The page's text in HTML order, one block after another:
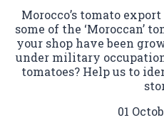
Morocco’s tomato
some of the ‘Moroccan’
your shop have been
under military
tomatoes? Help us to
01